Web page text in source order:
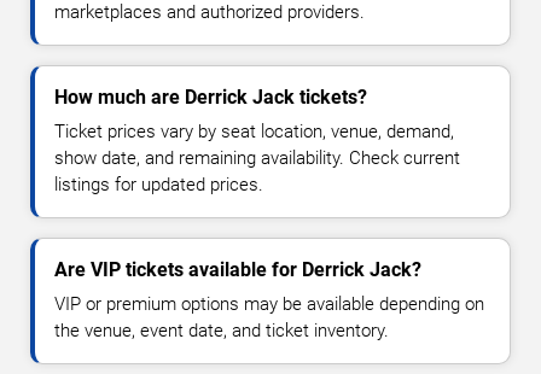
marketplaces and authorized providers.
How much are Derrick Jack tickets?
Ticket prices vary by seat location, venue, demand,
show date, and remaining availability. Check current
listings for updated prices.
Are VIP tickets available for Derrick Jack?
VIP or premium options may be available depending on
the venue, event date, and ticket inventory.